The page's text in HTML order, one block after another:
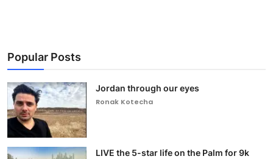
Popular Posts
Jordan through our eyes
Ronak Kotecha
LIVE the 5-star life on the Palm for 9k